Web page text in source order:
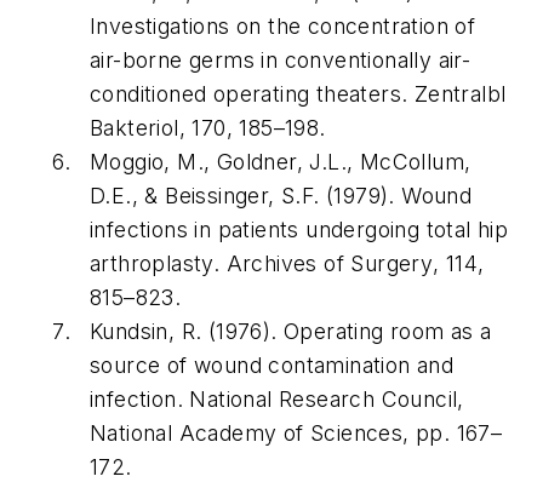
Investigations on the concentration of
air-borne germs in conventionally air-
conditioned operating theaters. Zentralbl
Bakteriol,170, 185–198.
Moggio, M., Goldner, J.L., McCollum,
D.E., & Beissinger, S.F. (1979). Wound
infections in patients undergoing total hip
arthroplasty. Archives of Surgery,114,
815–823.
Kundsin, R. (1976). Operating room as a
source of wound contamination and
infection. National Research Council,
National Academy of Sciences, pp. 167–
172.